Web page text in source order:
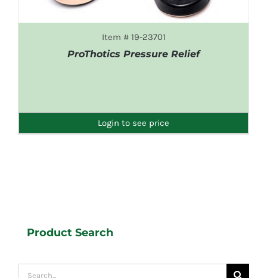
Item # 19-23701
ProThotics Pressure Relief
Login to see price
Product Search
Search